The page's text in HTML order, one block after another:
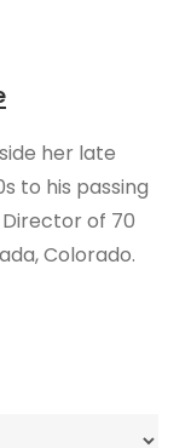
her late
to his passing
Director of 70
Colorado.